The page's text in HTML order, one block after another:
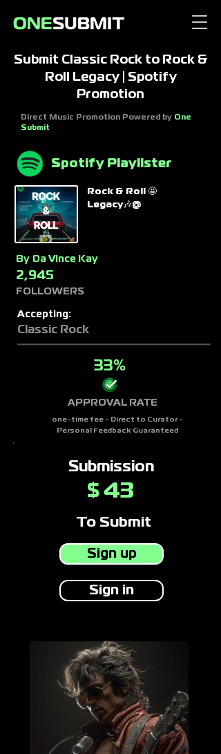
Submit Classic Rock to Rock &
Roll Legacy | Spotify
Promotion
Direct Music Promotion Powered by One
Submit
Spotify Playlister
Rock & Roll 🤩
Legacy🎶@
By Da Vince Kay
2,945
FOLLOWERS
Accepting:
Classic Rock
APPROVAL RATE
33%
one-time fee - Direct to Curator -
Personal Feedback Guaranteed
Submission
$ 43
To Submit
Sign up
Sign in